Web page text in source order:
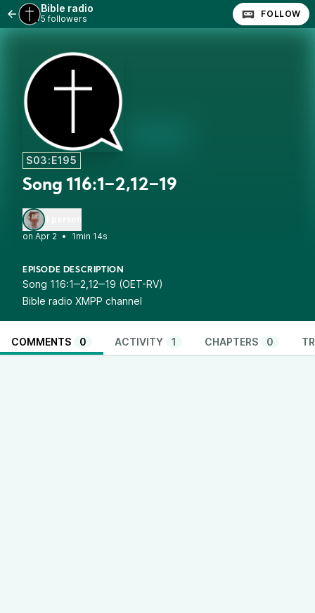
Bible radio
5 followers FOLLOW
S03:E195
Song 116:1‒2,12‒19
•
1min 14s
EPISODE DESCRIPTION
Song 116:1‒2,12‒19 (OET-RV)
Bible radio XMPP channel
COMMENTS 0 ACTIVITY 1 CHAPTERS 0